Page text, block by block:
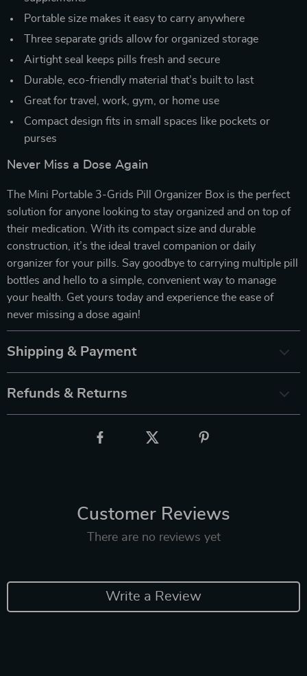
Portable size makes it easy to carry anywhere
Three separate grids allow for organized storage
Airtight seal keeps pills fresh and secure
Durable, eco-friendly material that’s built to last
Great for travel, work, gym, or home use
Compact design fits in small spaces like pockets or
purses
Never Miss a Dose Again
The Mini Portable 3-Grids Pill Organizer Box is the perfect
solution for anyone looking to stay organized and on top of
their medication. With its compact size and durable
construction, it’s the ideal travel companion or daily
organizer for your pills. Say goodbye to carrying multiple pill
bottles and hello to a simple, convenient way to manage
your health. Get yours today and experience the ease of
never missing a dose again!
Shipping & Payment
Refunds & Returns
Customer Reviews
There are no reviews yet
Write a Review